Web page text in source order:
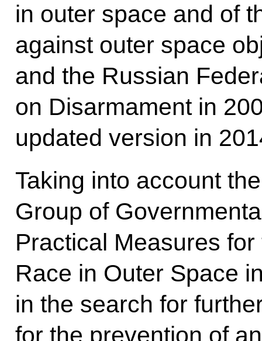
in outer space and of
against outer space
and the Russian
on Disarmament in
updated version in
Taking into account
Group of
Practical Measures
Race in Outer Space
in the search for
for the prevention of